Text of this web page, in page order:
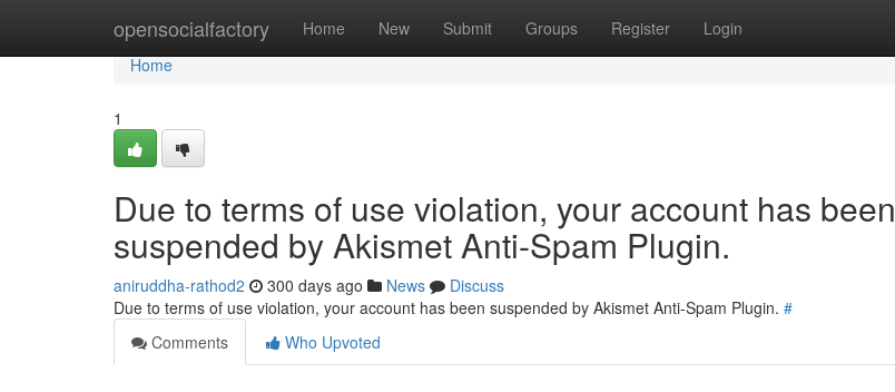
opensocialfactory Home New Submit Groups Register Login
Home
Home
1
Due to terms of use violation, your account has been
suspended by Akismet Anti-Spam Plugin.
aniruddha-rathod2 300 days ago News
Discuss
Due to terms of use violation, your account has been suspended by Akismet Anti-Spam Plugin. #
Comments
Who Upvoted